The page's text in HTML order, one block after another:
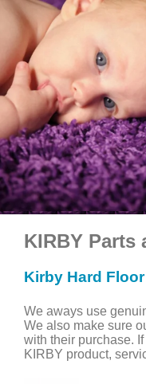
KIRBY Parts
Kirby Hard
We aways use
We also make sure
with their purchase.
KIRBY product,